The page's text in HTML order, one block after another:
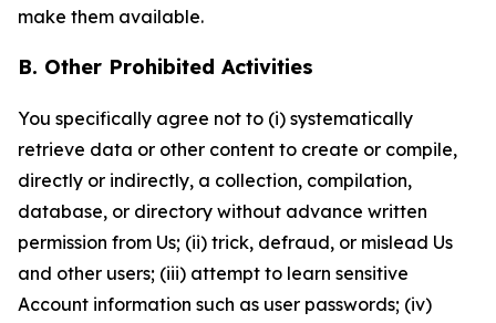
make them available.
B. Other Prohibited Activities
You specifically agree not to (i) systematically
retrieve data or other content to create or compile,
directly or indirectly, a collection, compilation,
database, or directory without advance written
permission from Us; (ii) trick, defraud, or mislead Us
and other users; (iii) attempt to learn sensitive
Account information such as user passwords; (iv)